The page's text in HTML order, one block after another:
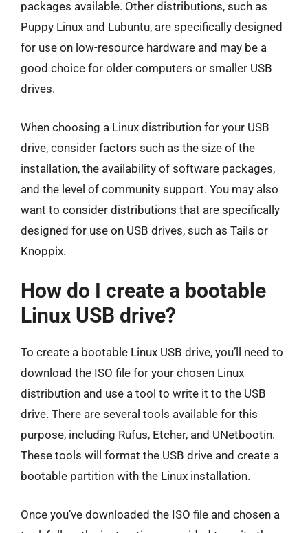
packages available. Other distributions, such as
Puppy Linux and Lubuntu, are specifically designed
for use on low-resource hardware and may be a
good choice for older computers or smaller USB
drives.
When choosing a Linux distribution for your USB
drive, consider factors such as the size of the
installation, the availability of software packages,
and the level of community support. You may also
want to consider distributions that are specifically
designed for use on USB drives, such as Tails or
Knoppix.
How do I create a bootable
Linux USB drive?
To create a bootable Linux USB drive, you’ll need to
download the ISO file for your chosen Linux
distribution and use a tool to write it to the USB
drive. There are several tools available for this
purpose, including Rufus, Etcher, and UNetbootin.
These tools will format the USB drive and create a
bootable partition with the Linux installation.
Once you’ve downloaded the ISO file and chosen a